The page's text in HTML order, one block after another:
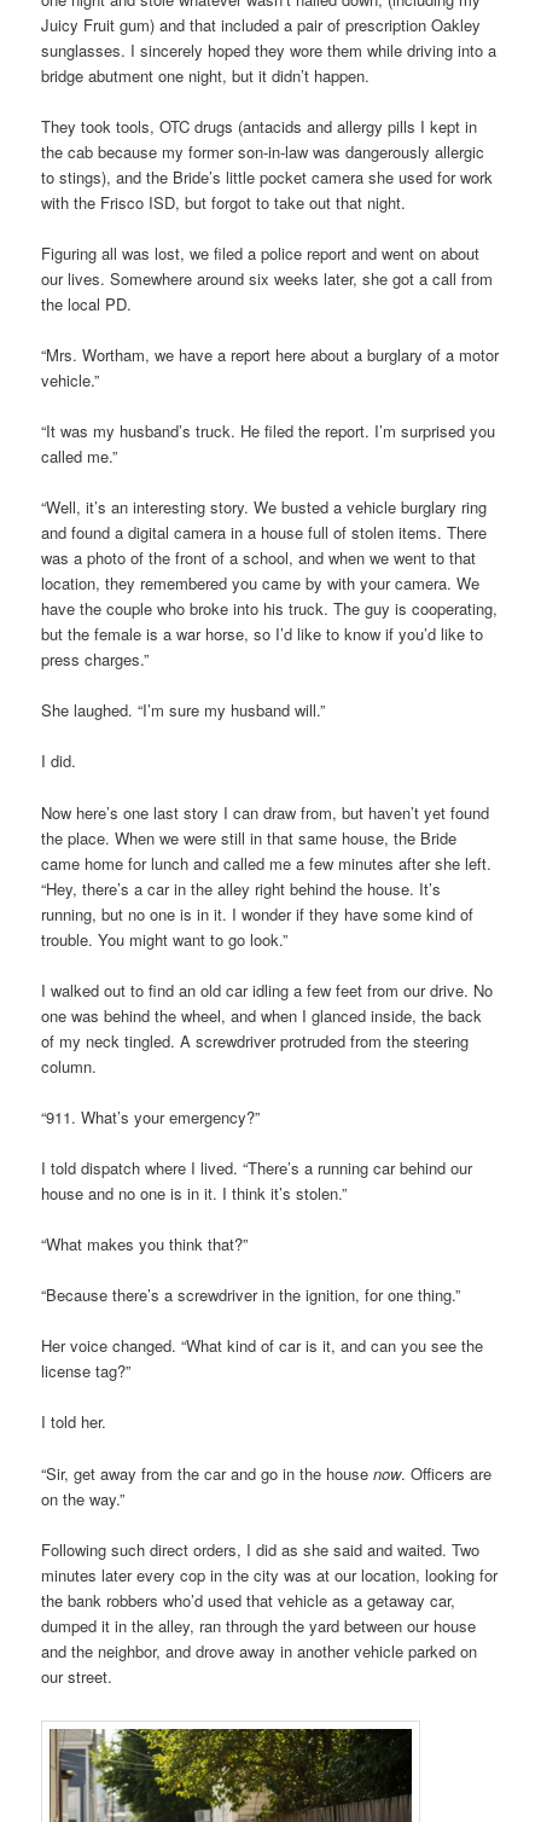
Juicy Fruit gum) and that included a pair of prescription Oakley
sunglasses. I sincerely hoped they wore them while driving into a
bridge abutment one night, but it didn’t happen.
They took tools, OTC drugs (antacids and allergy pills I kept in
the cab because my former son-in-law was dangerously allergic
to stings), and the Bride’s little pocket camera she used for work
with the Frisco ISD, but forgot to take out that night.
Figuring all was lost, we filed a police report and went on about
our lives. Somewhere around six weeks later, she got a call from
the local PD.
“Mrs. Wortham, we have a report here about a burglary of a motor
vehicle.”
“It was my husband’s truck. He filed the report. I’m surprised you
called me.”
“Well, it’s an interesting story. We busted a vehicle burglary ring
and found a digital camera in a house full of stolen items. There
was a photo of the front of a school, and when we went to that
location, they remembered you came by with your camera. We
have the couple who broke into his truck. The guy is cooperating,
but the female is a war horse, so I’d like to know if you’d like to
press charges.”
She laughed. “I’m sure my husband will.”
I did.
Now here’s one last story I can draw from, but haven’t yet found
the place. When we were still in that same house, the Bride
came home for lunch and called me a few minutes after she left.
“Hey, there’s a car in the alley right behind the house. It’s
running, but no one is in it. I wonder if they have some kind of
trouble. You might want to go look.”
I walked out to find an old car idling a few feet from our drive. No
one was behind the wheel, and when I glanced inside, the back
of my neck tingled. A screwdriver protruded from the steering
column.
“911. What’s your emergency?”
I told dispatch where I lived. “There’s a running car behind our
house and no one is in it. I think it’s stolen.”
“What makes you think that?”
“Because there’s a screwdriver in the ignition, for one thing.”
Her voice changed. “What kind of car is it, and can you see the
license tag?”
I told her.
“Sir, get away from the car and go in the housenow. Officers are
on the way.”
Following such direct orders, I did as she said and waited. Two
minutes later every cop in the city was at our location, looking for
the bank robbers who’d used that vehicle as a getaway car,
dumped it in the alley, ran through the yard between our house
and the neighbor, and drove away in another vehicle parked on
our street.